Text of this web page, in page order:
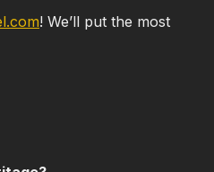
! We’ll put the most